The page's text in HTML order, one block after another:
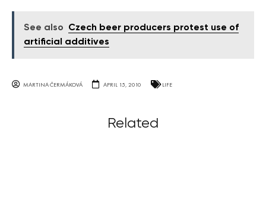
See also
Czech beer producers protest use of
artificial additives
MARTINA ČERMÁKOVÁ APRIL 15, 2010 LIFE
Related